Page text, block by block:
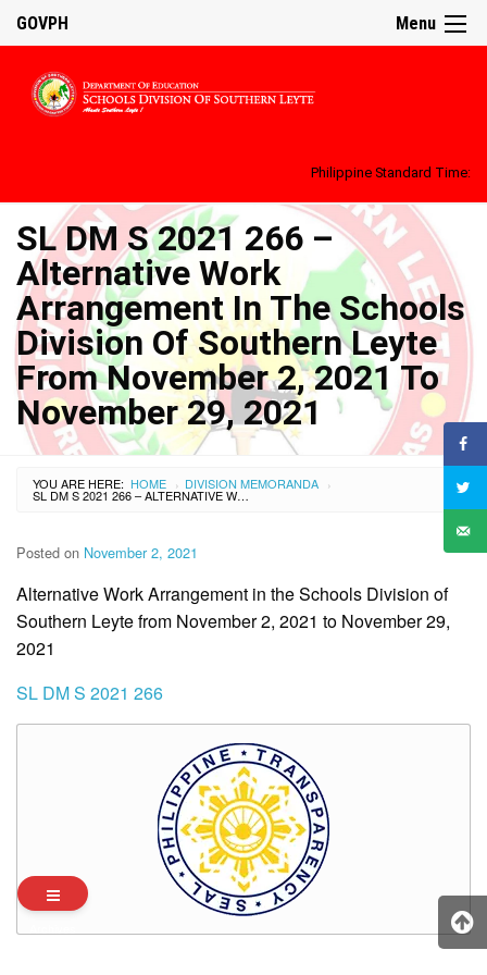
Menu
GOVPH
Philippine Standard Time:
SL DM S 2021 266 –
Alternative Work
Arrangement In The Schools
Division Of Southern Leyte
From November 2, 2021 To
November 29, 2021
YOU ARE HERE: HOME › DIVISION MEMORANDA ›
SL DM S 2021 266 – ALTERNATIVE WORK ARRANGEMENT IN THE SCHOOLS DIVISION OF SOUTHERN LEYTE FROM NOVEMBER 2, 2021 TO NOVEMBER 29, 2021
Posted on November 2, 2021
Alternative Work Arrangement in the Schools Division of
Southern Leyte from November 2, 2021 to November 29,
2021
SL DM S 2021 266